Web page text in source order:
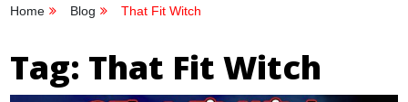
Home Blog That Fit Witch
Tag: That Fit Witch